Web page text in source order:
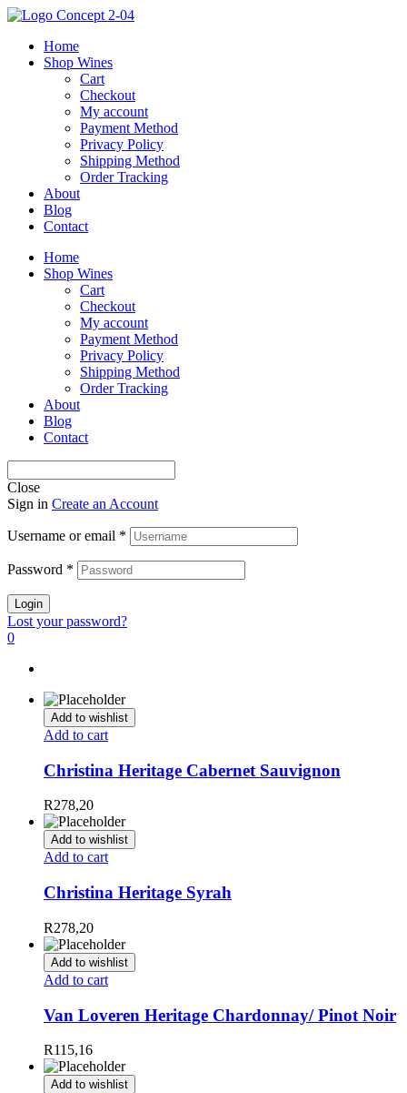
Skip
contentHome
Shop Wines
Cart
Checkout
My account
Payment Method
Privacy Policy
Shipping Method
Order Tracking
About
Blog
Contact
Home
Shop Wines
Cart
Checkout
My account
Payment Method
Privacy Policy
Shipping Method
Order Tracking
About
Blog
Contact
Close
Sign in Create an Account
Username or email *
Password *
Login
Lost your password?
0
Add to wishlist
Add to cart
Christina Heritage Cabernet Sauvignon
R278,20
Add to wishlist
Add to cart
Christina Heritage Syrah
R278,20
Add to wishlist
Add to cart
Van Loveren Heritage Chardonnay/ Pinot Noir
R115,16
Add to wishlist